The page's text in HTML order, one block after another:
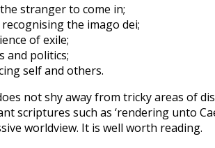
stranger to come in;
the imago dei;
of exile;
and politics;
self and others.
not shy away from tricky areas of
scriptures such as ‘rendering unto
worldview. It is well worth reading.